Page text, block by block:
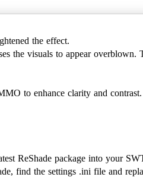
the effect.
the visuals to appear
to enhance clarity and
ReShade package into your
find the settings .ini file and